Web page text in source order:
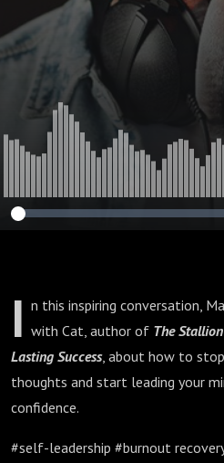
I n this inspiring conversation,
with Cat, author of The
Lasting Success, about how to
thoughts and start leading your
confidence.
#self-leadership #burnout